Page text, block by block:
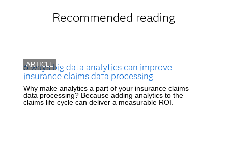
Recommended reading
ARTICLE
6 ways big data analytics can improve
insurance claims data processing
Why make analytics a part of your insurance claims
data processing? Because adding analytics to the
claims life cycle can deliver a measurable ROI.